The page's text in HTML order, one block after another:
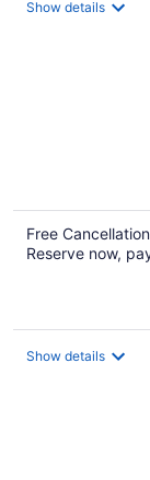
Show details
Free Cancellation
Reserve now,
Show details